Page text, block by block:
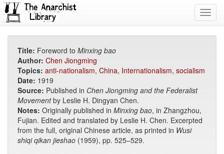
Title: Foreword to Minxing bao
Author: Chen Jiongming
Topics: anti-nationalism, China, Internationalism, socialism
Date: 1919
Source: Published in Chen Jiongming and the Federalist
Movementby Leslie H. Dingyan Chen.
Notes: Originally published in Minxing bao, in Zhangzhou,
Fujian. Edited and translated by Leslie H. Chen. Excerpted
from the full, original Chinese article, as printed in Wusi
shiqi qikan jieshao (1959), pp. 525–529.